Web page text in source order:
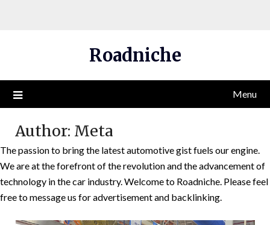
Roadniche
Menu
Author: Meta
The passion to bring the latest automotive gist fuels our engine.
We are at the forefront of the revolution and the advancement of
technology in the car industry. Welcome to Roadniche. Please feel
free to message us for advertisement and backlinking.